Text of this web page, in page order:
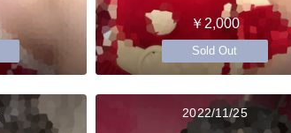
￥2,000
Sold Out
2022/11/25